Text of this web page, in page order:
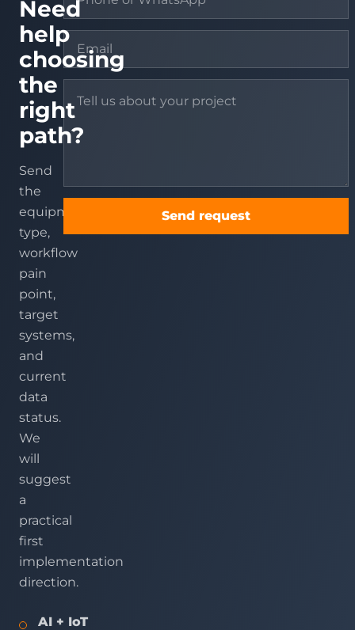
Need
help
choosing
the
right
path?
Send
the
equipment
type,
workflow
pain
point,
target
systems,
and
current
data
status.
We
will
suggest
a
practical
first
implementation
direction.
AI + IoT
Send request